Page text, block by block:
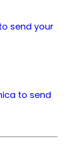
send your
to send